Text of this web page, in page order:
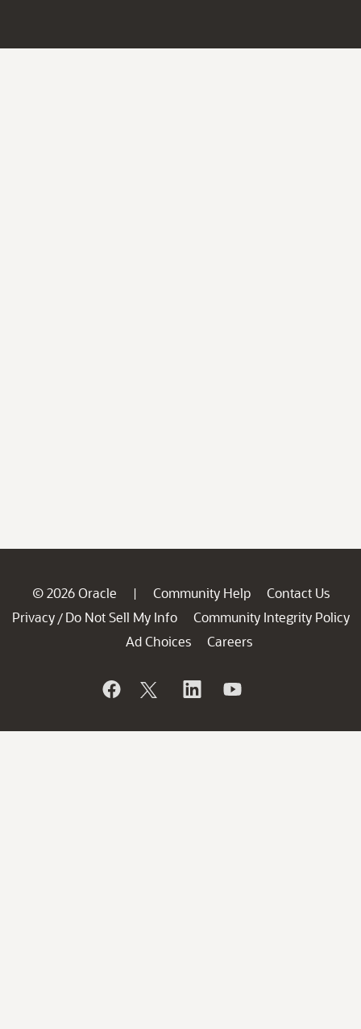
© 2026 Oracle | Community Help
Contact Us
Privacy / Do Not Sell My Info
Community Integrity Policy
Ad Choices
Careers